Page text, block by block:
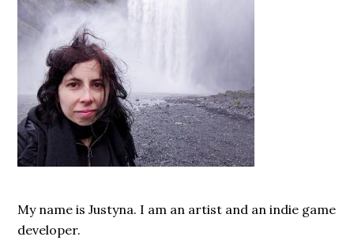
My name is Justyna. I am an artist and an indie game
developer.